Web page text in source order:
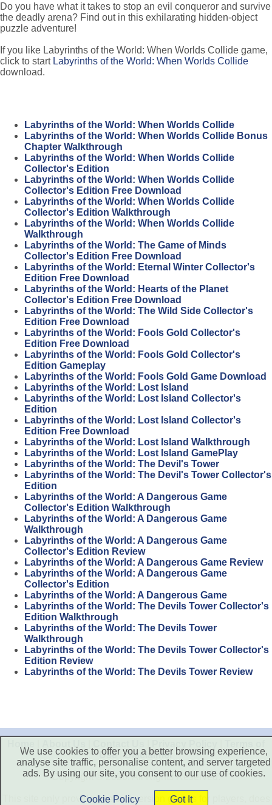
Do you have what it takes to stop an evil conqueror and survive
the deadly arena? Find out in this exhilarating hidden-object
puzzle adventure!
If you like Labyrinths of the World: When Worlds Collide game,
click to start Labyrinths of the World: When Worlds Collide
download.
Labyrinths of the World: When Worlds Collide
Labyrinths of the World: When Worlds Collide Bonus
Chapter Walkthrough
Labyrinths of the World: When Worlds Collide
Collector's Edition
Labyrinths of the World: When Worlds Collide
Collector's Edition Free Download
Labyrinths of the World: When Worlds Collide
Collector's Edition Walkthrough
Labyrinths of the World: When Worlds Collide
Walkthrough
Labyrinths of the World: The Game of Minds
Collector's Edition Free Download
Labyrinths of the World: Eternal Winter Collector's
Edition Free Download
Labyrinths of the World: Hearts of the Planet
Collector's Edition Free Download
Labyrinths of the World: The Wild Side Collector's
Edition Free Download
Labyrinths of the World: Fools Gold Collector's
Edition Free Download
Labyrinths of the World: Fools Gold Collector's
Edition Gameplay
Labyrinths of the World: Fools Gold Game Download
Labyrinths of the World: Lost Island
Labyrinths of the World: Lost Island Collector's
Edition
Labyrinths of the World: Lost Island Collector's
Edition Free Download
Labyrinths of the World: Lost Island Walkthrough
Labyrinths of the World: Lost Island GamePlay
Labyrinths of the World: The Devil's Tower
Labyrinths of the World: The Devil's Tower Collector's
Edition
Labyrinths of the World: A Dangerous Game
Collector's Edition Walkthrough
Labyrinths of the World: A Dangerous Game
Walkthrough
Labyrinths of the World: A Dangerous Game
Collector's Edition Review
Labyrinths of the World: A Dangerous Game Review
Labyrinths of the World: A Dangerous Game
Collector's Edition
Labyrinths of the World: A Dangerous Game
Labyrinths of the World: The Devils Tower Collector's
Edition Walkthrough
Labyrinths of the World: The Devils Tower
Walkthrough
Labyrinths of the World: The Devils Tower Collector's
Edition Review
Labyrinths of the World: The Devils Tower Review
Use|Disclaimer
Copyright © 2026. All Rights Reserved.
This site only provide free trial version games for players, does
We use cookies to offer you a better browsing experience,
analyse site traffic, personalise content, and server targeted
ads. By using our site, you consent to our use of cookies.
Cookie Policy Got It